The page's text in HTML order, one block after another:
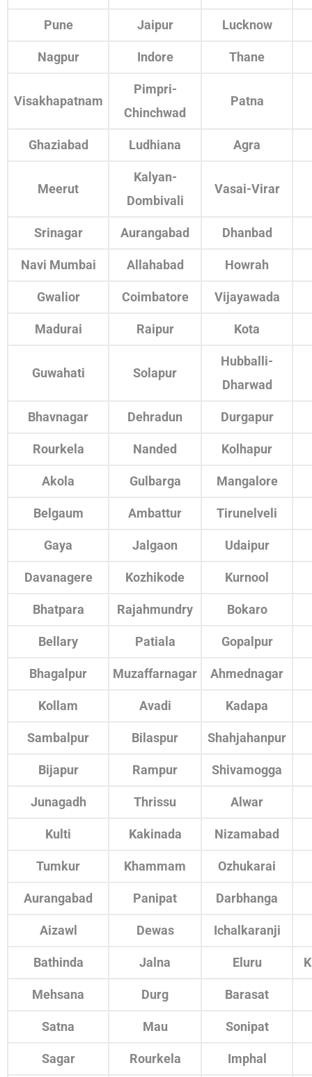
Pune Jaipur Lucknow
Nagpur Indore Thane
Visakhapatnam
Pimpri-
Chinchwad
Patna
Ghaziabad Ludhiana Agra
Meerut
Kalyan-
Dombivali
Vasai-Virar
Srinagar Aurangabad Dhanbad
Navi Mumbai Allahabad Howrah
Gwalior Coimbatore Vijayawada
Madurai Raipur Kota
Guwahati Solapur
Hubballi-
Dharwad
Bhavnagar Dehradun Durgapur
Rourkela Nanded Kolhapur
Akola Gulbarga Mangalore
Belgaum Ambattur Tirunelveli
Gaya Jalgaon Udaipur
Davanagere Kozhikode Kurnool
Bhatpara Rajahmundry Bokaro
Bellary Patiala Gopalpur
Bhagalpur Muzaffarnagar Ahmednagar
Kollam Avadi Kadapa
Sambalpur Bilaspur Shahjahanpur
Bijapur Rampur Shivamogga
Junagadh Thrissu Alwar
Kulti Kakinada Nizamabad
Tumkur Khammam Ozhukarai
Aurangabad Panipat Darbhanga
Aizawl Dewas Ichalkaranji
Bathinda Jalna Eluru
Mehsana Durg Barasat
Satna Mau Sonipat
Sagar Rourkela Imphal